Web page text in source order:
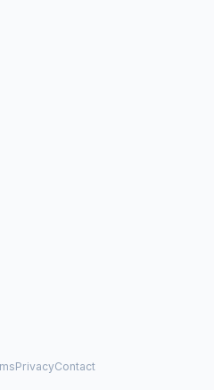
PrivacyContact